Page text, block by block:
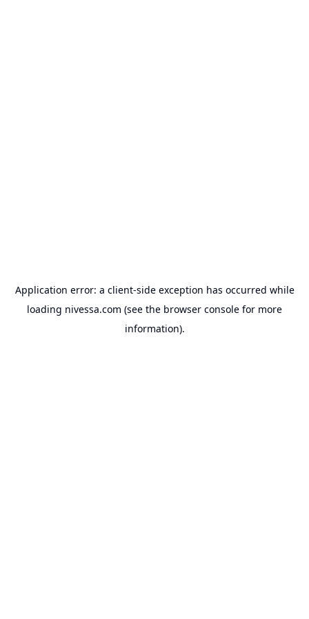
Application error: a client-side exception has occurred while
loading nivessa.com (see the browser console for more
information).